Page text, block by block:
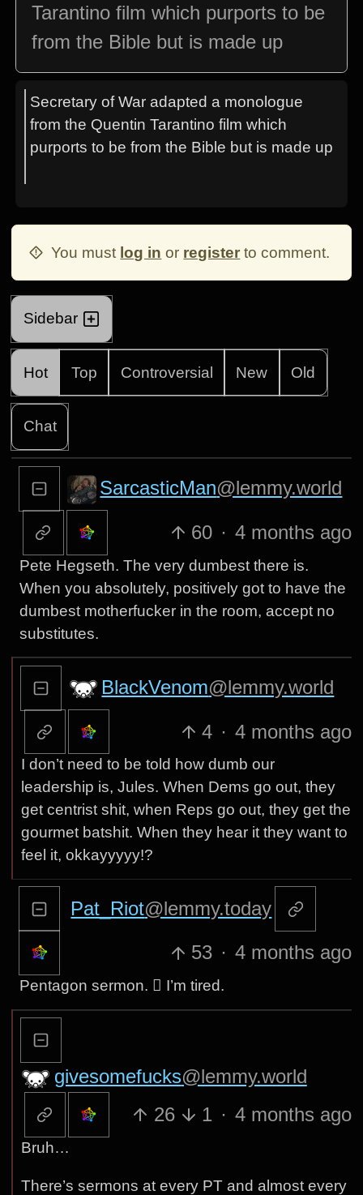
Tarantino film which purports to be
from the Bible but is made up
Secretary of War adapted a monologue
from the Quentin Tarantino film which
purports to be from the Bible but is made up
You must log in or register to comment.
Sidebar
Hot Top Controversial New Old
Chat
SarcasticMan@lemmy.world
60 · 4 months ago
Pete Hegseth. The very dumbest there is.
When you absolutely, positively got to have the
dumbest motherfucker in the room, accept no
substitutes.
BlackVenom@lemmy.world
4 · 4 months ago
I don’t need to be told how dumb our
leadership is, Jules. When Dems go out, they
get centrist shit, when Reps go out, they get the
gourmet batshit. When they hear it they want to
feel it, okkayyyyy!?
Pat_Riot@lemmy.today
53 · 4 months ago
Pentagon sermon. 🫩 I’m tired.
givesomefucks@lemmy.world
26
1 · 4 months ago
Bruh…
There’s sermons at every PT and almost every